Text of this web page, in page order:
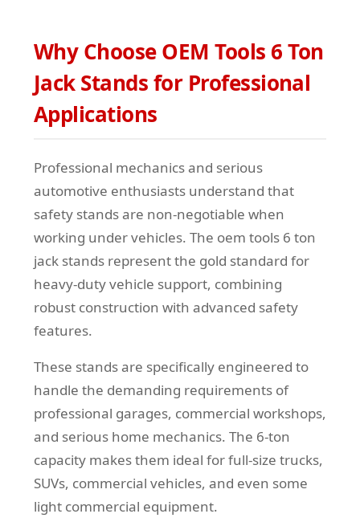
Why Choose OEM Tools 6 Ton
Jack Stands for Professional
Applications
Professional mechanics and serious
automotive enthusiasts understand that
safety stands are non-negotiable when
working under vehicles. The oem tools 6 ton
jack stands represent the gold standard for
heavy-duty vehicle support, combining
robust construction with advanced safety
features.
These stands are specifically engineered to
handle the demanding requirements of
professional garages, commercial workshops,
and serious home mechanics. The 6-ton
capacity makes them ideal for full-size trucks,
SUVs, commercial vehicles, and even some
light commercial equipment.